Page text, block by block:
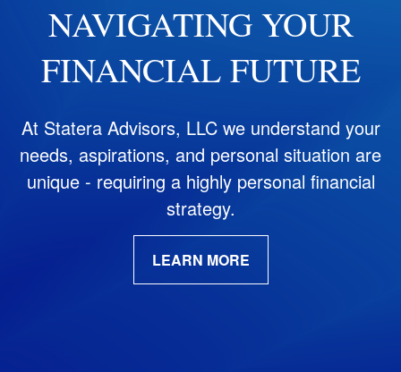
NAVIGATING YOUR
FINANCIAL FUTURE
At Statera Advisors, LLC we understand your
needs, aspirations, and personal situation are
unique - requiring a highly personal financial
strategy.
LEARN MORE